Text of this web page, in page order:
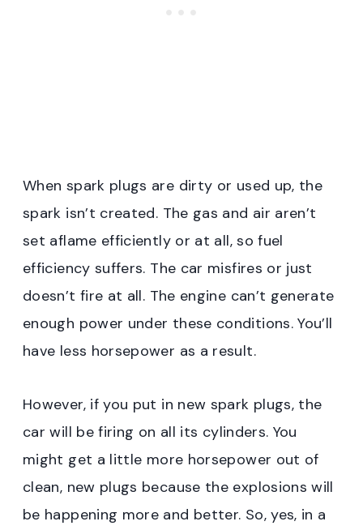
When spark plugs are dirty or used up, the
spark isn’t created. The gas and air aren’t
set aflame efficiently or at all, so fuel
efficiency suffers. The car misfires or just
doesn’t fire at all. The engine can’t generate
enough power under these conditions. You’ll
have less horsepower as a result.
However, if you put in new spark plugs, the
car will be firing on all its cylinders. You
might get a little more horsepower out of
clean, new plugs because the explosions will
be happening more and better. So, yes, in a